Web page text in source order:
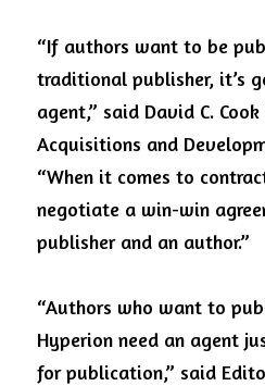
“If authors want to be
traditional publisher, it’s
agent,” said David C.
Acquisitions and
“When it comes to
negotiate a win-win
publisher and an author.”
“Authors who want to
Hyperion need an agent
for publication,” said